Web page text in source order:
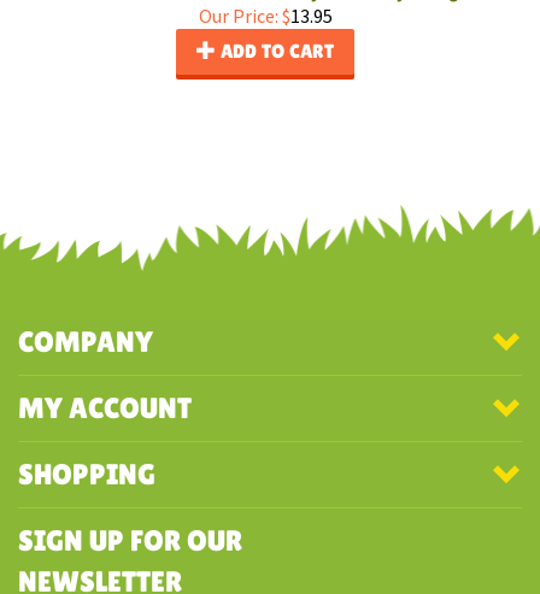
Our Price: $13.95
ADD TO CART
COMPANY
MY ACCOUNT
SHOPPING
SIGN UP FOR OUR
NEWSLETTER